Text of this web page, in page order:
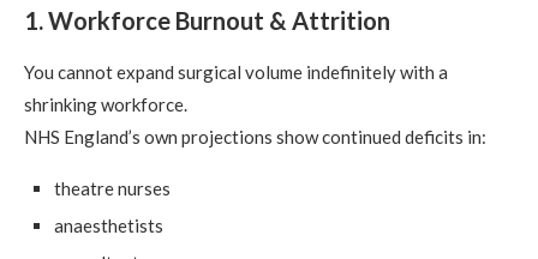
1. Workforce Burnout & Attrition
You cannot expand surgical volume indefinitely with a
shrinking workforce.
NHS England’s own projections show continued deficits in:
theatre nurses
anaesthetists